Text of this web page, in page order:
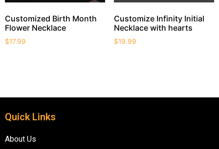
Customized Birth Month
Flower Necklace
$17.99
Customize Infinity Initial
Necklace with hearts
$19.99
Quick Links
About Us